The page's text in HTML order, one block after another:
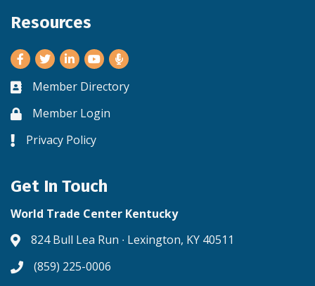
Resources
Facebook
TwitterLinkedInYoutube
Business card icon
Member Directory
Lock iconMember Login
Lock icon
Privacy Policy
Get In Touch
World Trade Center Kentucky
Address & Map
824 Bull Lea Run ∙ Lexington, KY 40511
Phone icon
(859) 225-0006